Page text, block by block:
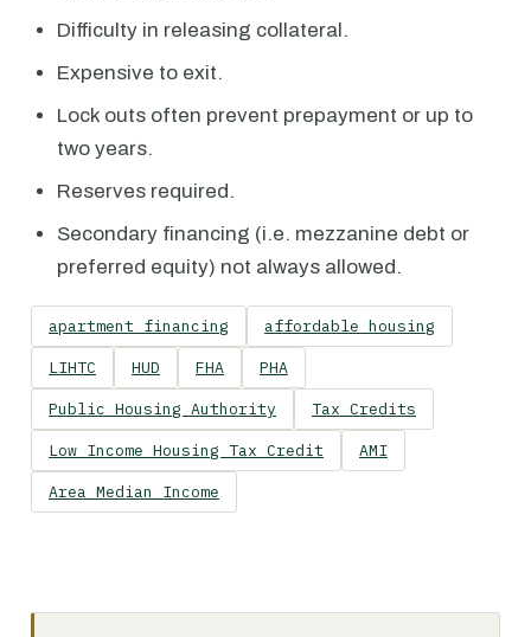
Difficulty in releasing collateral.
Expensive to exit.
Lock outs often prevent prepayment or up to
two years.
Reserves required.
Secondary financing (i.e. mezzanine debt or
preferred equity) not always allowed.
apartment financing affordable housing
LIHTC HUD FHA PHA
Public Housing Authority Tax Credits
Low Income Housing Tax Credit AMI
Area Median Income